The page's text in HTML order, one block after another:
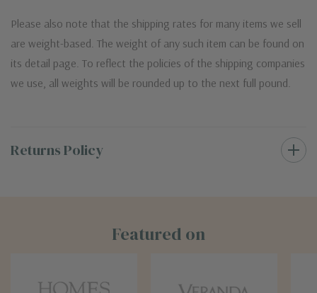
Please also note that the shipping rates for many items we sell
are weight-based. The weight of any such item can be found on
its detail page. To reflect the policies of the shipping companies
we use, all weights will be rounded up to the next full pound.
Returns Policy
Featured on